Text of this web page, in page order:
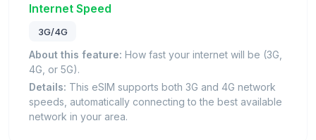
Internet Speed
3G/4G
About this feature: How fast your internet will be (3G,
4G, or 5G).
Details: This eSIM supports both 3G and 4G network
speeds, automatically connecting to the best available
network in your area.